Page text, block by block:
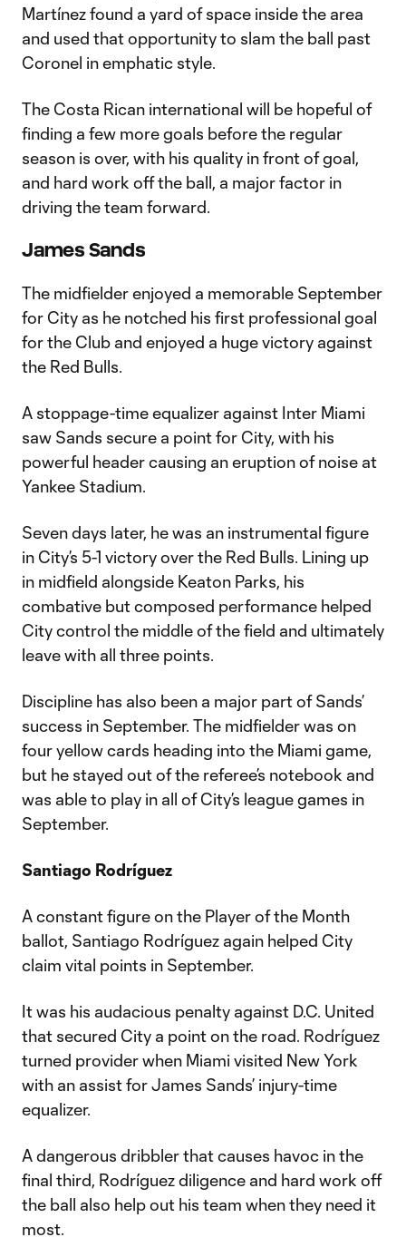
Martínez found a yard of space inside the area
and used that opportunity to slam the ball past
Coronel in emphatic style.
The Costa Rican international will be hopeful of
finding a few more goals before the regular
season is over, with his quality in front of goal,
and hard work off the ball, a major factor in
driving the team forward.
James Sands
The midfielder enjoyed a memorable September
for City as he notched his first professional goal
for the Club and enjoyed a huge victory against
the Red Bulls.
A stoppage-time equalizer against Inter Miami
saw Sands secure a point for City, with his
powerful header causing an eruption of noise at
Yankee Stadium.
Seven days later, he was an instrumental figure
in City’s 5-1 victory over the Red Bulls. Lining up
in midfield alongside Keaton Parks, his
combative but composed performance helped
City control the middle of the field and ultimately
leave with all three points.
Discipline has also been a major part of Sands’
success in September. The midfielder was on
four yellow cards heading into the Miami game,
but he stayed out of the referee’s notebook and
was able to play in all of City’s league games in
September.
Santiago Rodríguez
A constant figure on the Player of the Month
ballot, Santiago Rodríguez again helped City
claim vital points in September.
It was his audacious penalty against D.C. United
that secured City a point on the road. Rodríguez
turned provider when Miami visited New York
with an assist for James Sands’ injury-time
equalizer.
A dangerous dribbler that causes havoc in the
final third, Rodríguez diligence and hard work off
the ball also help out his team when they need it
most.